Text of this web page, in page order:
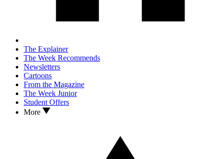
The Explainer
The Week Recommends
Newsletters
Cartoons
From the Magazine
The Week Junior
Student Offers
More